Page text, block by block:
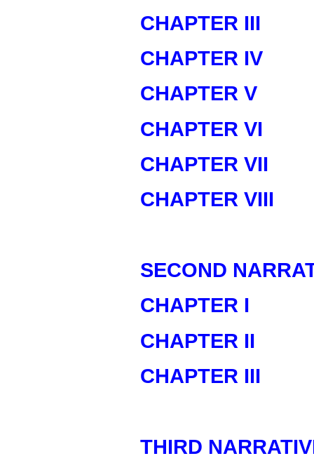
CHAPTER III
CHAPTER IV
CHAPTER V
CHAPTER VI
CHAPTER VII
CHAPTER VIII
SECOND
CHAPTER I
CHAPTER II
CHAPTER III
THIRD